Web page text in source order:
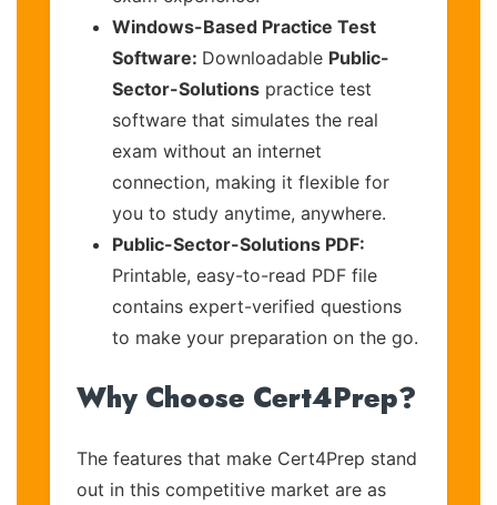
Windows-Based Practice Test
Software: Downloadable Public-
Sector-Solutions practice test
software that simulates the real
exam without an internet
connection, making it flexible for
you to study anytime, anywhere.
Public-Sector-Solutions PDF:
Printable, easy-to-read PDF file
contains expert-verified questions
to make your preparation on the go.
Why Choose Cert4Prep?
The features that make Cert4Prep stand
out in this competitive market are as